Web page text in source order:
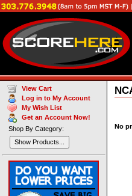
No
View Cart
Log in to My Account
My Wish List
Get an Account Now!
Shop By Category:
Show Products...